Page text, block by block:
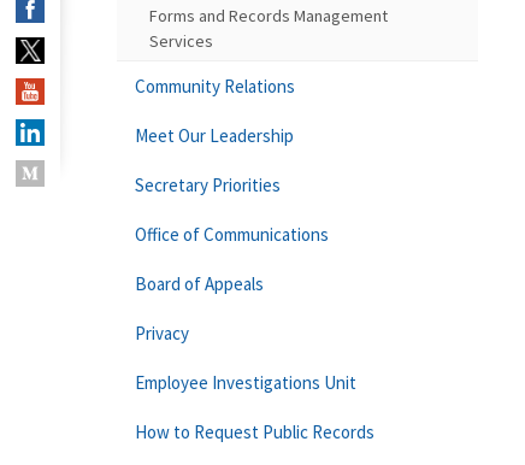
Forms and Records Management
Services
Community Relations
Meet Our Leadership
Secretary Priorities
Office of Communications
Board of Appeals
Privacy
Employee Investigations Unit
How to Request Public Records